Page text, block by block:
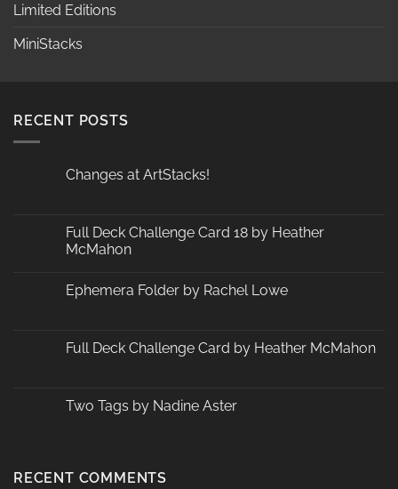
Limited Editions
MiniStacks
RECENT POSTS
Changes at ArtStacks!
Changes
at
ArtStacks!
Full Deck Challenge Card 18 by Heather
McMahon
on
Full
18
Ephemera Folder by Rachel Lowe
Ephemera
Folder
Full Deck Challenge Card by Heather McMahon
Full
Deck
McMahon
Two Tags by Nadine Aster
Tags
by
RECENT COMMENTS